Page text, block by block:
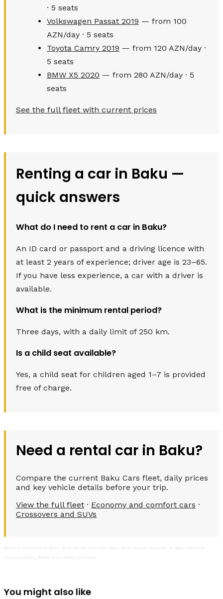
· 5 seats
Volkswagen Passat 2019 — from 100
AZN/day · 5 seats
Toyota Camry 2019 — from 120 AZN/day ·
5 seats
BMW X5 2020 — from 280 AZN/day · 5
seats
See the full fleet with current prices
Renting a car in Baku —
quick answers
What do I need to rent a car in Baku?
An ID card or passport and a driving licence with
at least 2 years of experience; driver age is 23–65.
If you have less experience, a car with a driver is
available.
What is the minimum rental period?
Three days, with a daily limit of 250 km.
Is a child seat available?
Yes, a child seat for children aged 1–7 is provided
free of charge.
Need a rental car in Baku?
Compare the current Baku Cars fleet, daily prices
and key vehicle details before your trip.
View the full fleet · Economy and comfort cars ·
Crossovers and SUVs
#Rental Crossover in Baku #Car Rental Crossover Baku #Car Rental Crossover in Baku #Rental
Crossover Baku #Rent a Car Baku Crossover
You might also like